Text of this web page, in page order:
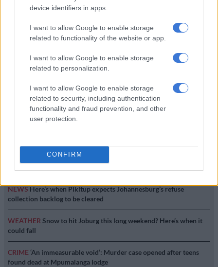
device identifiers in apps.
I want to allow Google to enable storage
related to functionality of the website or app.
I want to allow Google to enable storage
related to personalization.
I want to allow Google to enable storage
related to security, including authentication
functionality and fraud prevention, and other
user protection.
CONFIRM
EDITOR'S CHOICE
NEWSHere’s when Pikitup expects Johannesburg’s refuse
collection backlog to be cleared
WEATHER Snow to hit Joburg this long weekend? Here’s when it
could fall
CRIME ‘An immeasurable void’: Murder case opened after teens
found dead at Mpumalanga lodge
SOUTH AFRICA
It wasn’t me – suspended Sars
commissioner Tom Moyane
8 YEARS AGO